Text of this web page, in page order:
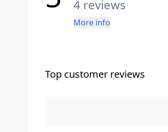
4 reviews
More info
Top customer reviews